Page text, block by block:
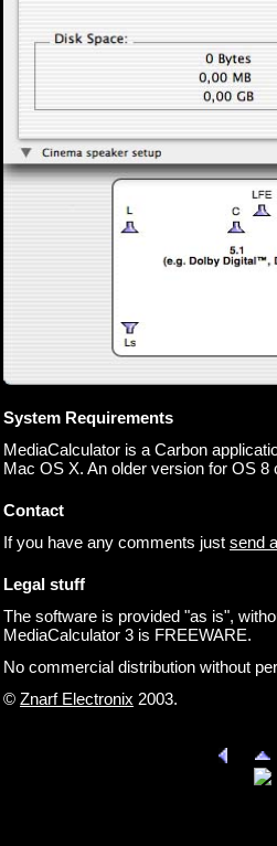
System Requirements
MediaCalculator is a Carbon
Mac OS X. An older version for OS 8
Contact
If you have any comments just send
Legal stuff
The software is provided "as is",
MediaCalculator 3 is FREEWARE.
No commercial distribution without
© Znarf Electronix 2003.